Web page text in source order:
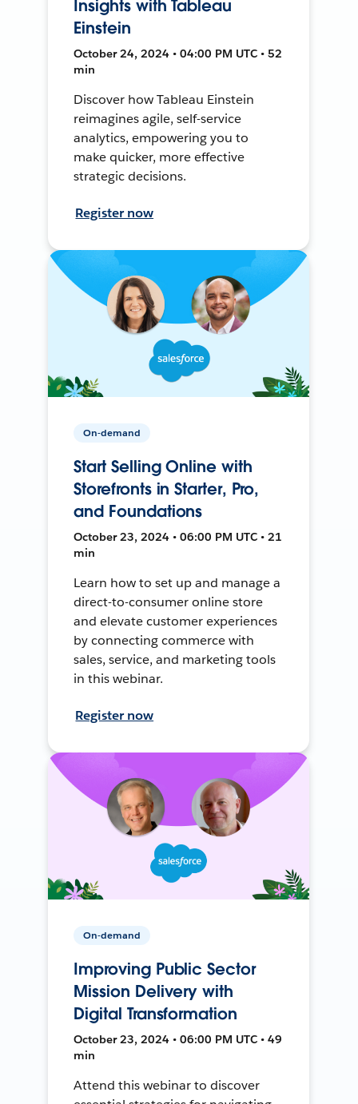
Insights with Tableau
Einstein
October 24, 2024 • 04:00 PM UTC • 52
min
Discover how Tableau Einstein
reimagines agile, self-service
analytics, empowering you to
make quicker, more effective
strategic decisions.
Register now
On-demand
Start Selling Online with
Storefronts in Starter, Pro,
and Foundations
October 23, 2024 • 06:00 PM UTC • 21
min
Learn how to set up and manage a
direct-to-consumer online store
and elevate customer experiences
by connecting commerce with
sales, service, and marketing tools
in this webinar.
Register now
On-demand
Improving Public Sector
Mission Delivery with
Digital Transformation
October 23, 2024 • 06:00 PM UTC • 49
min
Attend this webinar to discover